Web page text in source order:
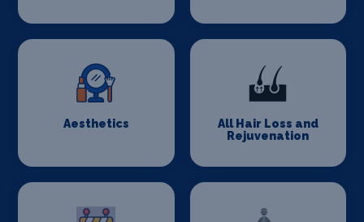
Aesthetics
All Hair Loss and
Rejuvenation